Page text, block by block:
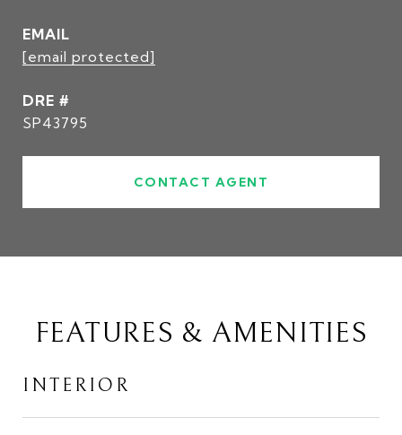
EMAIL
[email protected]
DRE #
SP43795
CONTACT AGENT
FEATURES & AMENITIES
INTERIOR